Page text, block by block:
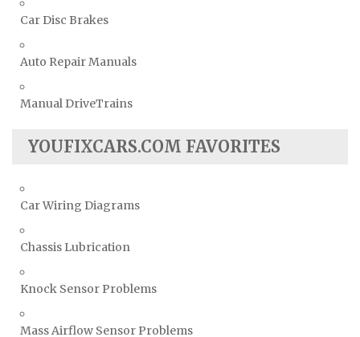
Car Disc Brakes
Auto Repair Manuals
Manual DriveTrains
YOUFIXCARS.COM FAVORITES
Car Wiring Diagrams
Chassis Lubrication
Knock Sensor Problems
Mass Airflow Sensor Problems